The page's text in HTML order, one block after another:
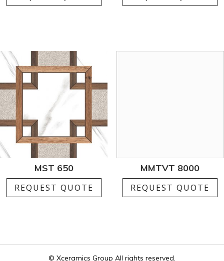
MST 650
REQUEST QUOTE
MMTVT 8000
REQUEST QUOTE
© Xceramics Group All rights reserved.